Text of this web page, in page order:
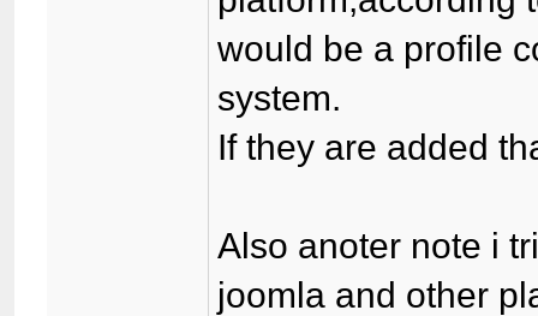
would be a profile
system.
If they are added
Also anoter note i
joomla and other